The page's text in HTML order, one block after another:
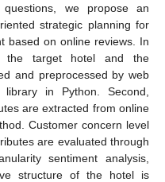
we propose an
strategic planning for
based on online reviews. In
the target hotel and the
and preprocessed by web
in Python. Second,
are extracted from online
Customer concern level
are evaluated through
sentiment analysis,
structure of the hotel is